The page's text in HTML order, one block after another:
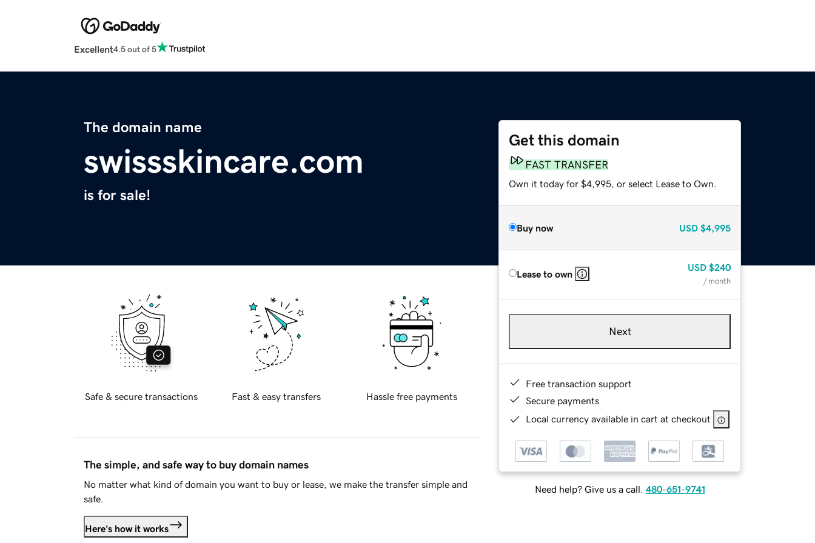
Excellent4.5 out of 5
The domain name
swissskincare.com
is for sale!
Get this domain
FAST TRANSFER
Own it today for $4,995, or select Lease to Own.
Buy now USD $4,995
Lease to own
USD $240
/ month
Next
Free transaction support
Secure payments
Local currency available in cart at checkout
Need help? Give us a call. 480-651-9741
Safe & secure transactions Fast & easy transfers Hassle free payments
The simple, and safe way to buy domain names
No matter what kind of domain you want to buy or lease, we make the transfer simple and
safe.
Here's how it works